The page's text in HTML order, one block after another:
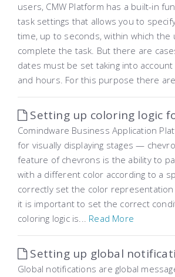
users, CMW Platform has a built-in
task settings that allows you to
time, up to seconds, within which the
complete the task. But there are
dates must be set taking into account
and hours. For this purpose there
Setting up coloring logic
Comindware Business Application
for visually displaying stages —
feature of chevrons is the ability to
with a different color according to a
correctly set the color
it is important to set the correct
coloring logic is... Read More
Setting up global
Global notifications are global